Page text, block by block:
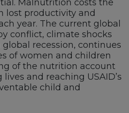
Malnutrition costs the
lost productivity and
year. The current global
conflict, climate shocks
recession, continues
of women and children
of the nutrition account
and reaching USAID’s
child and